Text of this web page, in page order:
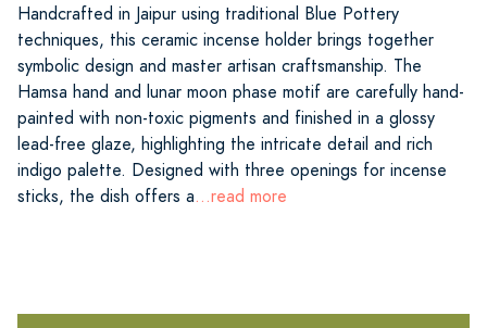
Handcrafted in Jaipur using traditional Blue Pottery
techniques, this ceramic incense holder brings together
symbolic design and master artisan craftsmanship. The
Hamsa hand and lunar moon phase motif are carefully hand-
painted with non-toxic pigments and finished in a glossy
lead-free glaze, highlighting the intricate detail and rich
indigo palette. Designed with three openings for incense
sticks, the dish offers a...read more